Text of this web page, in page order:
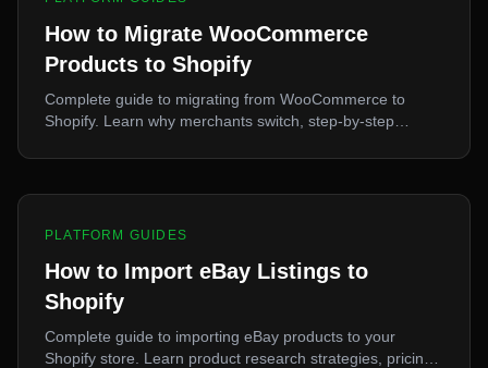
How to Migrate WooCommerce
Products to Shopify
Complete guide to migrating from WooCommerce to
Shopify. Learn why merchants switch, step-by-step
optimization.
PLATFORM GUIDES
How to Import eBay Listings to
Shopify
Complete guide to importing eBay products to your
Shopify store. Learn product research strategies, pricing